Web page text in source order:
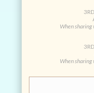
When
When